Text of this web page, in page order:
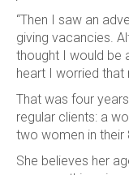
“Then I saw an
giving vacancies.
thought I would be
heart I worried that
That was four
regular clients: a
two women in their
She believes her